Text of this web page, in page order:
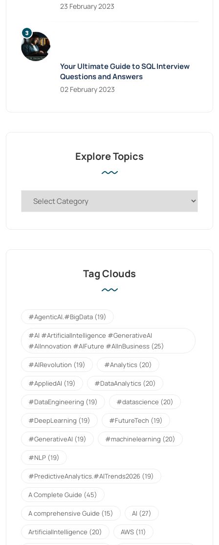
23 February 2023
Your Ultimate Guide to SQL Interview
Questions and Answers
02 February 2023
Explore Topics
Tag Clouds
#AgenticAI.#BigData (19)
#AI #ArtificialIntelligence #GenerativeAI
#AIInnovation #AIFuture #AIInBusiness (25)
#AIRevolution (19) #Analytics (20)
#AppliedAI (19) #DataAnalytics (20)
#DataEngineering (19) #datascience (20)
#DeepLearning (19) #FutureTech (19)
#GenerativeAI (19) #machinelearning (20)
#NLP (19)
#PredictiveAnalytics.#AITrends2026 (19)
A Complete Guide (45)
A comprehensive Guide (15) AI (27)
ArtificialIntelligence (20) AWS (11)